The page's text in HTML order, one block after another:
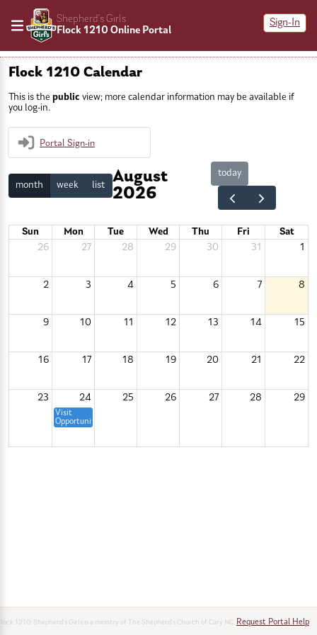
Shepherd’s Girls
Flock 1210 Online Portal
Sign-In
Flock 1210 Calendar
This is the public view; more calendar information may be available if
you log-in.
Portal Sign-in
month week list
August
2026
today
Sun Mon Tue Wed Thu Fri
Sat
26
27 28 29 30 31 1
2 3 4 5 6 7 8
9 10 11 12 13 14 15
16 17 18 19 20 21 22
23 24
Visit
Opportunity
25 26 27 28 29
1210: Shepherd’s Girls is a ministry of The Shepherd’s Church of Cary NC. Request Portal Help